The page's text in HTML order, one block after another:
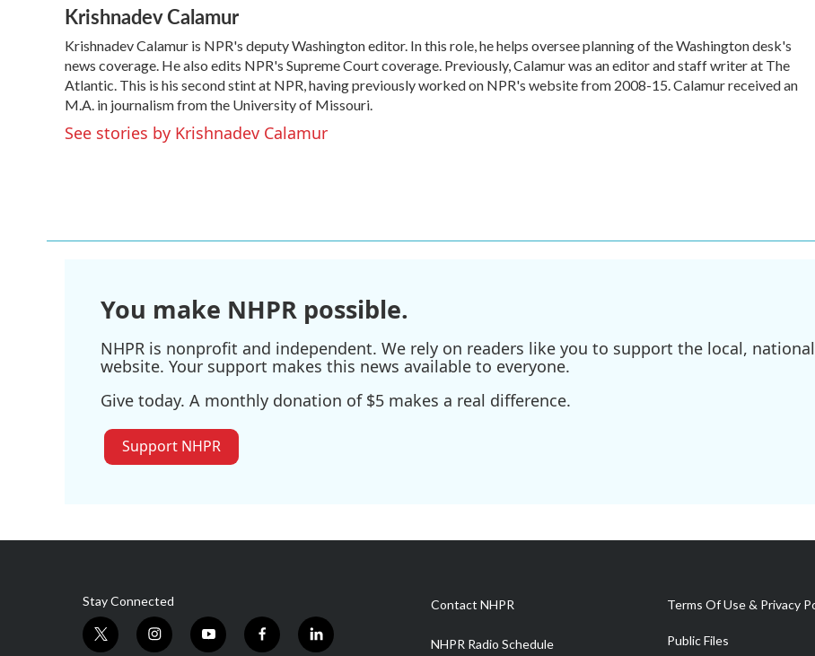
c
e
b
o
o
k
i
t
t
e
r
n
k
e
d
I
n
a
i
l
Krishnadev Calamur
Krishnadev Calamur is NPR's deputy Washington editor. In this role, he helps oversee planning of the Washington desk's
news coverage. He also edits NPR's Supreme Court coverage. Previously, Calamur was an editor and staff writer at The
Atlantic. This is his second stint at NPR, having previously worked on NPR's website from 2008-15. Calamur received an
M.A. in journalism from the University of Missouri.
See stories by Krishnadev Calamur
You make NHPR possible.
NHPR is nonprofit and independent. We rely on readers like you to support the local,
website. Your support makes this news available to everyone.
Give today. A monthly donation of $5 makes a real difference.
Support NHPR
Stay Connected
t
i
y
f
l
Contact NHPR
NHPR Radio Schedule
Terms Of Use & Privacy
Public Files